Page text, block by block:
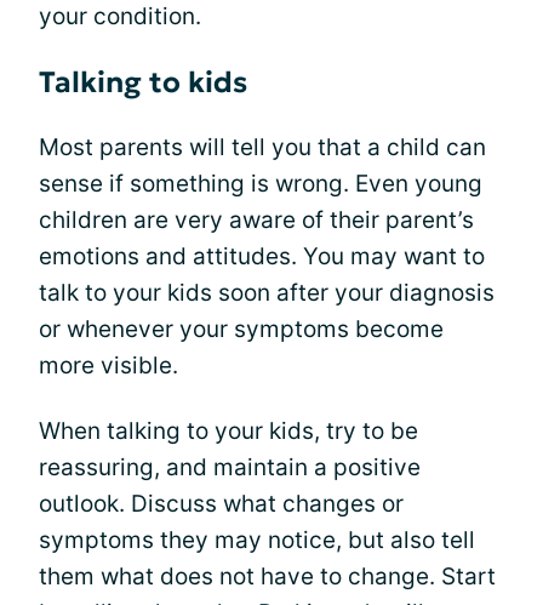
your condition.
Talking to kids
Most parents will tell you that a child can
sense if something is wrong. Even young
children are very aware of their parent’s
emotions and attitudes. You may want to
talk to your kids soon after your diagnosis
or whenever your symptoms become
more visible.
When talking to your kids, try to be
reassuring, and maintain a positive
outlook. Discuss what changes or
symptoms they may notice, but also tell
them what does not have to change. Start